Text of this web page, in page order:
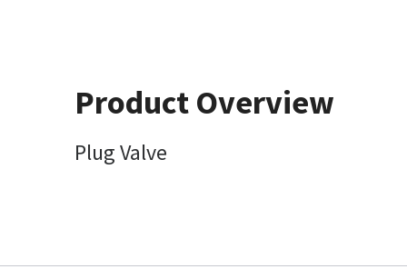
Product Overview
Plug Valve